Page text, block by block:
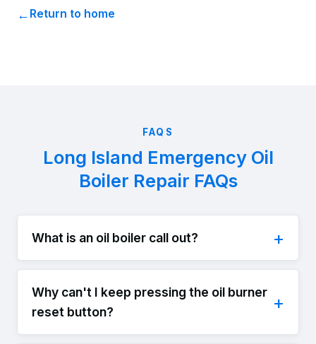
Return to home
FAQS
Long Island Emergency Oil
Boiler Repair FAQs
What is an oil boiler call out?
Why can't I keep pressing the oil burner
reset button?